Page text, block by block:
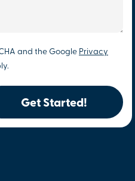
and the Google Privacy
Get Started!